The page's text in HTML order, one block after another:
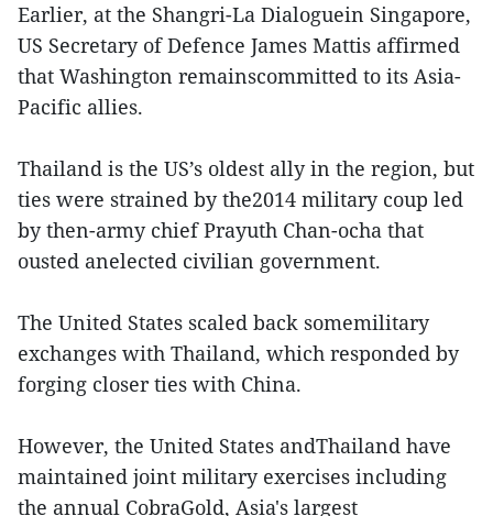
Earlier, at the Shangri-La Dialoguein Singapore,
US Secretary of Defence James Mattis affirmed
that Washington remainscommitted to its Asia-
Pacific allies.
Thailand is the US’s oldest ally in the region, but
ties were strained by the2014 military coup led
by then-army chief Prayuth Chan-ocha that
ousted anelected civilian government.
The United States scaled back somemilitary
exchanges with Thailand, which responded by
forging closer ties with China.
However, the United States andThailand have
maintained joint military exercises including
the annual CobraGold, Asia's largest